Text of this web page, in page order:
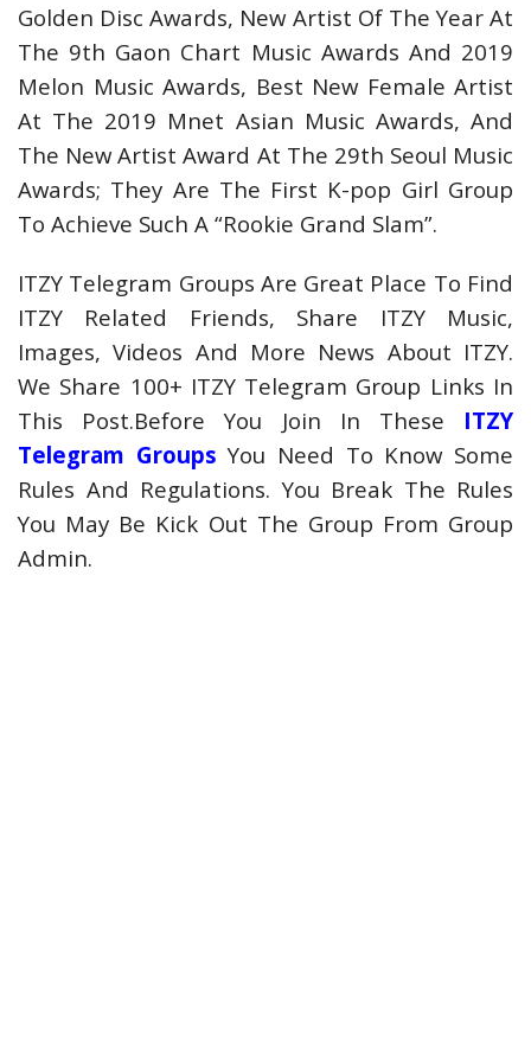
Golden Disc Awards, New Artist Of The Year At
The 9th Gaon Chart Music Awards And 2019
Melon Music Awards, Best New Female Artist
At The 2019 Mnet Asian Music Awards, And
The New Artist Award At The 29th Seoul Music
Awards; They Are The First K-pop Girl Group
To Achieve Such A “Rookie Grand Slam”.
ITZY Telegram Groups Are Great Place To Find
ITZY Related Friends, Share ITZY Music,
Images, Videos And More News About ITZY.
We Share 100+ ITZY Telegram Group Links In
This Post.Before You Join In These ITZY
Telegram Groups You Need To Know Some
Rules And Regulations. You Break The Rules
You May Be Kick Out The Group From Group
Admin.